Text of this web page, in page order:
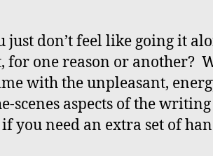
just don’t feel like going it
for one reason or another?
with the unpleasant,
scenes aspects of the writing
you need an extra set of